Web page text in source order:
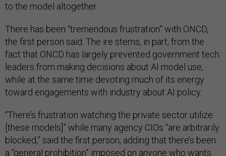
to the model altogether.
There has been “tremendous frustration” with ONCD,
the first person said. The ire stems, in part, from the
fact that ONCD has largely prevented government tech
leaders from making decisions about AI model use,
while at the same time devoting much of its energy
toward engagements with industry about AI policy.
“There’s frustration watching the private sector utilize
[these models]” while many agency CIOs “are arbitrarily
blocked,” said the first person, adding that there’s been
a “general prohibition” imposed on anyone who wants